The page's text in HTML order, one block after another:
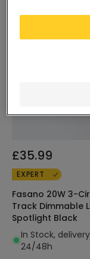
£35.99
EXPERT
Fasano 20W 3-
Track Dimmable
Spotlight Black
In Stock,
24/48h